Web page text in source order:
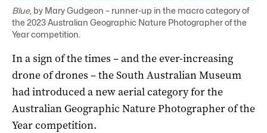
Blue, by Mary Gudgeon – runner-up in the macro category of
the 2023 Australian Geographic Nature Photographer of the
Year competition.
In a sign of the times ­– and the ever-increasing
drone of drones – the South Australian Museum
had introduced a new aerial category for the
Australian Geographic Nature Photographer of the
Year competition.